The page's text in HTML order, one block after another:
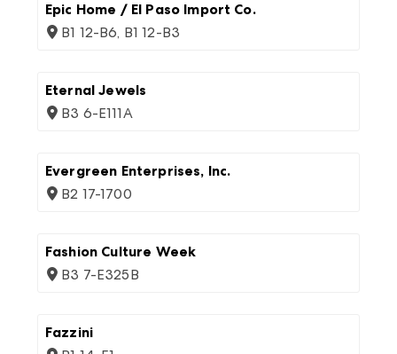
Epic Home / El Paso Import Co.
B1 12-B6, B1 12-B3
Eternal Jewels
B3 6-E111A
Evergreen Enterprises, Inc.
B2 17-1700
Fashion Culture Week
B3 7-E325B
Fazzini